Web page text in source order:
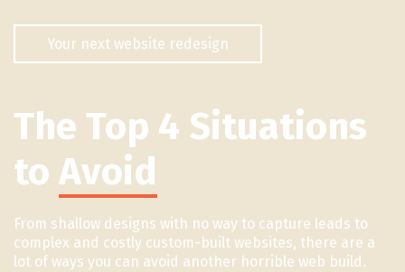
Your next website redesign
The Top 4 Situations
to Avoid
From shallow designs with no way to capture leads to
complex and costly custom-built websites, there are a
lot of ways you can avoid another horrible web build.